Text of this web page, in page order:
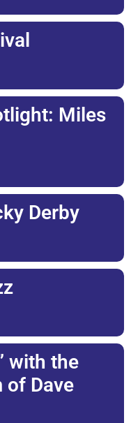
Miles
Derby
with the
of Dave